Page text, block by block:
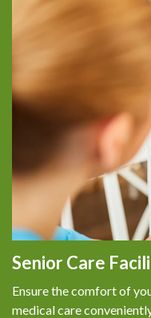
AREAS WE SERVE
WHAT TO EXPECT
OUR TEAM
BLOG
PATIENT RESOURCES
Senior Care
Ensure the comfort of
medical care